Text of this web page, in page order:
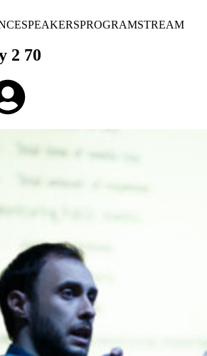
SPEAKERSPROGRAMSTREAM
2 70